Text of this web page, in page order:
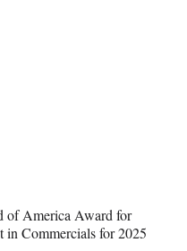
of America Award for
Commercials for 2025